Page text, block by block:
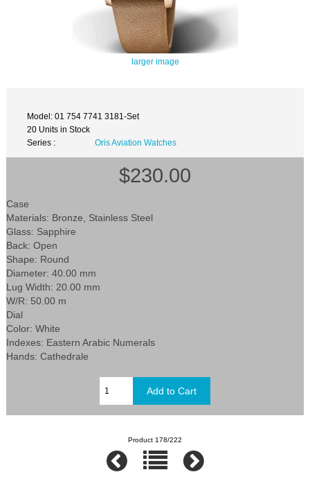
larger image
Model: 01 754 7741 3181-Set
20 Units in Stock
Series :
Oris Aviation Watches
$230.00
Case
Materials: Bronze, Stainless Steel
Glass: Sapphire
Back: Open
Shape: Round
Diameter: 40.00 mm
Lug Width: 20.00 mm
W/R: 50.00 m
Dial
Color: White
Indexes: Eastern Arabic Numerals
Hands: Cathedrale
Product 178/222